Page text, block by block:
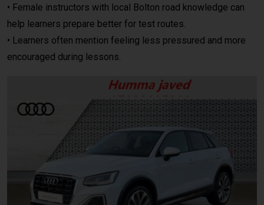
• Female instructors with local Bolton road knowledge can
help learners prepare better for test routes.
• Learners often mention feeling less pressured and more
encouraged during lessons.